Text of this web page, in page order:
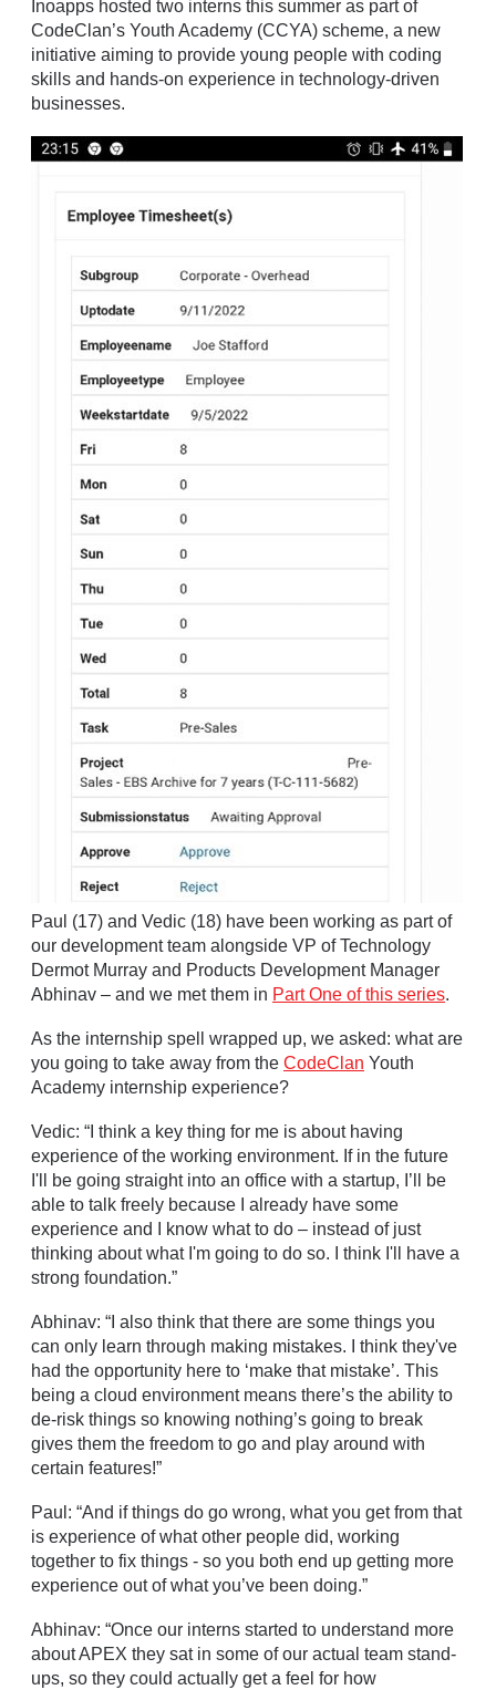
Inoapps hosted two interns this summer as part of
CodeClan’s Youth Academy (CCYA) scheme, a new
initiative aiming to provide young people with coding
skills and hands-on experience in technology-driven
businesses.
Paul (17) and Vedic (18) have been working as part of
our development team alongside VP of Technology
Dermot Murray and Products Development Manager
Abhinav – and we met them in Part One of this series.
As the internship spell wrapped up, we asked: what are
you going to take away from the CodeClan Youth
Academy internship experience?
Vedic: “I think a key thing for me is about having
experience of the working environment. If in the future
I'll be going straight into an office with a startup, I’ll be
able to talk freely because I already have some
experience and I know what to do – instead of just
thinking about what I'm going to do so. I think I'll have a
strong foundation.”
Abhinav: “I also think that there are some things you
can only learn through making mistakes. I think they've
had the opportunity here to ‘make that mistake’. This
being a cloud environment means there’s the ability to
de-risk things so knowing nothing’s going to break
gives them the freedom to go and play around with
certain features!”
Paul: “And if things do go wrong, what you get from that
is experience of what other people did, working
together to fix things - so you both end up getting more
experience out of what you’ve been doing.”
Abhinav: “Once our interns started to understand more
about APEX they sat in some of our actual team stand-
ups, so they could actually get a feel for how